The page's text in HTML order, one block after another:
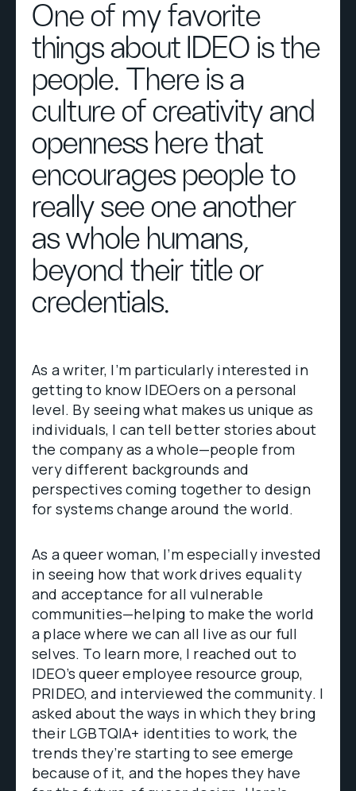
One of my favorite
things about IDEO is the
people. There is a
culture of creativity and
openness here that
encourages people to
really see one another
as whole humans,
beyond their title or
credentials.
As a writer, I’m particularly interested in
getting to know IDEOers on a personal
level. By seeing what makes us unique as
individuals, I can tell better stories about
the company as a whole—people from
very different backgrounds and
perspectives coming together to design
for systems change around the world.
As a queer woman, I’m especially invested
in seeing how that work drives equality
and acceptance for all vulnerable
communities—helping to make the world
a place where we can all live as our full
selves. To learn more, I reached out to
IDEO’s queer employee resource group,
PRIDEO, and interviewed the community. I
asked about the ways in which they bring
their LGBTQIA+ identities to work, the
trends they’re starting to see emerge
because of it, and the hopes they have